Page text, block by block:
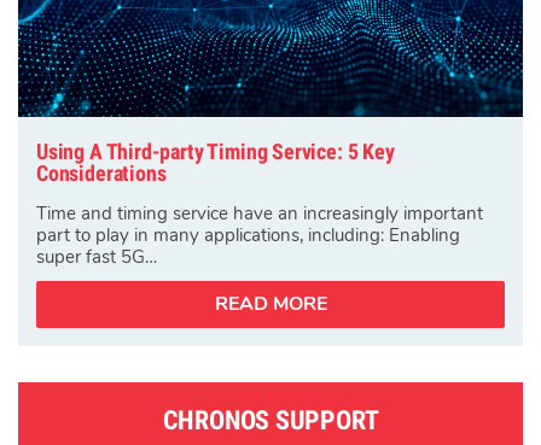
Using A Third-party Timing Service: 5 Key
Considerations
Time and timing service have an increasingly important
part to play in many applications, including: Enabling
super fast 5G…
READ MORE
CHRONOS SUPPORT